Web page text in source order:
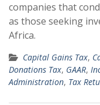
companies that
as those seeking
Africa.
Capital Gains Tax,
Donations Tax, GAAR,
Administration, Tax